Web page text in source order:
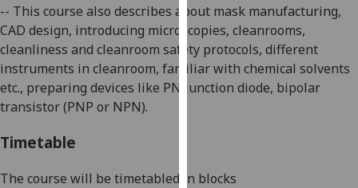
use
them
on
our
privacy
-- This course also describes about mask manufacturing,
CAD design, introducing microscopies, cleanrooms,
cleanliness and cleanroom safety protocols, different
instruments in cleanroom, familiar with chemical solvents
etc., preparing devices like PN junction diode, bipolar
transistor (PNP or NPN).
Timetable
The course will be timetabled in blocks